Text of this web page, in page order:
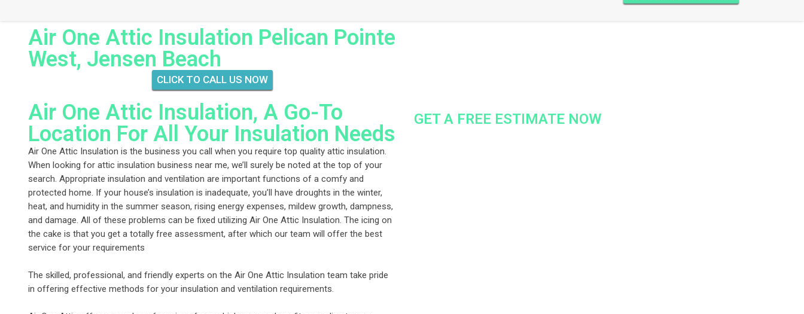
Air One Attic Insulation Pelican Pointe
West, Jensen Beach
CLICK TO CALL US NOW
Air One Attic Insulation, A Go-To
Location For All Your Insulation Needs
Air One Attic Insulation is the business you call when you require top quality attic insulation.
When looking for attic insulation business near me, we’ll surely be noted at the top of your
search. Appropriate insulation and ventilation are important functions of a comfy and
protected home. If your house’s insulation is inadequate, you’ll have droughts in the winter,
heat, and humidity in the summer season, rising energy expenses, mildew growth, dampness,
and damage. All of these problems can be fixed utilizing Air One Attic Insulation. The icing on
the cake is that you get a totally free assessment, after which our team will offer the best
service for your requirements
The skilled, professional, and friendly experts on the Air One Attic Insulation team take pride
in offering effective methods for your insulation and ventilation requirements.
GET A FREE ESTIMATE NOW